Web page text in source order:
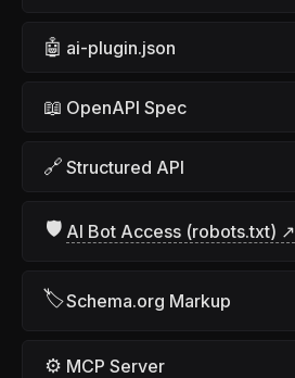
🤖 ai-plugin.json
📖 OpenAPI Spec
🔗 Structured API
🛡 AI Bot Access (robots.txt) ↗
🏷Schema.org Markup
⚙ MCP Server